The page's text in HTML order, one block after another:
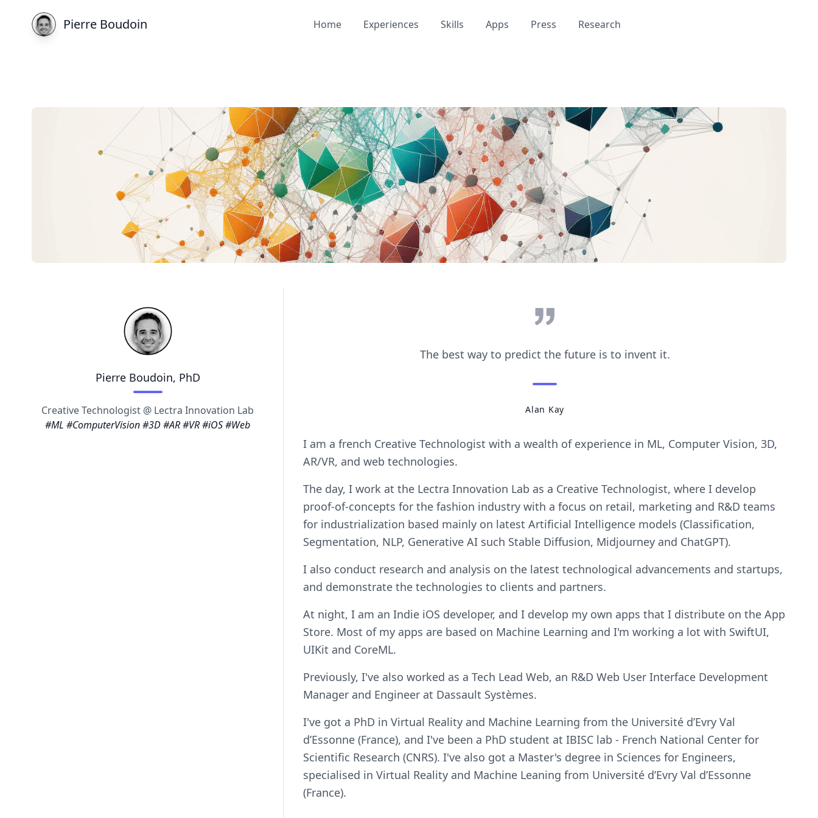
Pierre Boudoin Home Experiences Skills Apps Press Research
Pierre Boudoin, PhD
Creative Technologist @ Lectra Innovation Lab
#ML #ComputerVision #3D #AR #VR #iOS #Web
The best way to predict the future is to invent it.
Alan Kay
I am a french Creative Technologist with a wealth of experience in ML, Computer Vision, 3D,
AR/VR, and web technologies.
The day, I work at the Lectra Innovation Lab as a Creative Technologist, where I develop
proof-of-concepts for the fashion industry with a focus on retail, marketing and R&D teams
for industrialization based mainly on latest Artificial Intelligence models (Classification,
Segmentation, NLP, Generative AI such Stable Diffusion, Midjourney and ChatGPT).
I also conduct research and analysis on the latest technological advancements and startups,
and demonstrate the technologies to clients and partners.
At night, I am an Indie iOS developer, and I develop my own apps that I distribute on the App
Store. Most of my apps are based on Machine Learning and I'm working a lot with SwiftUI,
UIKit and CoreML.
Previously, I've also worked as a Tech Lead Web, an R&D Web User Interface Development
Manager and Engineer at Dassault Systèmes.
I've got a PhD in Virtual Reality and Machine Learning from the Université d’Evry Val
d’Essonne (France), and I've been a PhD student at IBISC lab - French National Center for
Scientific Research (CNRS). I've also got a Master's degree in Sciences for Engineers,
specialised in Virtual Reality and Machine Leaning from Université d’Evry Val d’Essonne
(France).